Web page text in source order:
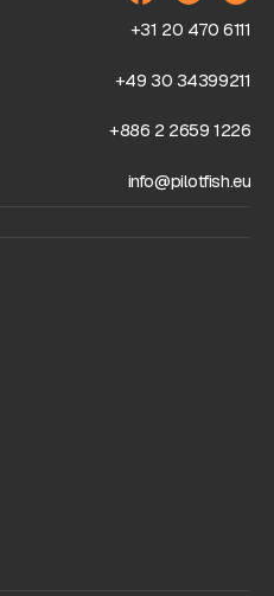
+31 20 470 6111
+49 30 34399211
+886 2 2659 1226
info@pilotfish.eu